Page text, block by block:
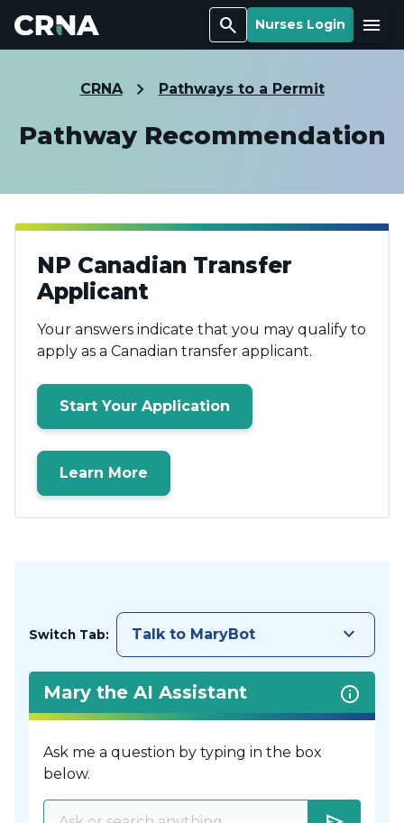
Search Nurses Login Menu
CRNA Pathways to a Permit
Pathway Recommendation
NP Canadian Transfer
Applicant
Your answers indicate that you may qualify to
apply as a Canadian transfer applicant.
Start Your Application
Learn More
Switch Tab: Talk to MaryBot keyboard_arrow_down
Mary the AI Assistant
Ask me a question by typing in the box
below.